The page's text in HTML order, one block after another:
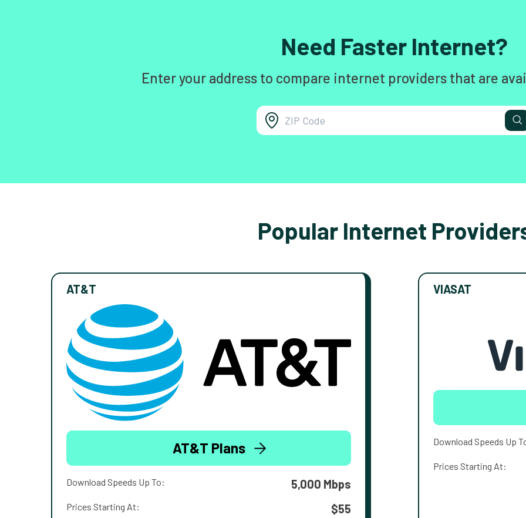
Need Faster Internet?
Enter your address to compare internet providers that are
Popular Internet
AT&T
AT&T Plans
Download Speeds Up To: 5,000 Mbps
Prices Starting At: $55
VIASAT
Download Speeds Up
Prices Starting At: